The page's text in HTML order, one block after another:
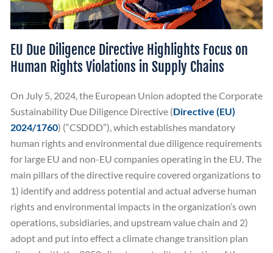
EU Due Diligence Directive Highlights Focus on
Human Rights Violations in Supply Chains
On July 5, 2024, the European Union adopted the Corporate
Sustainability Due Diligence Directive (Directive (EU)
2024/1760) (“CSDDD”), which establishes mandatory
human rights and environmental due diligence requirements
for large EU and non-EU companies operating in the EU. The
main pillars of the directive require covered organizations to
1) identify and address potential and actual adverse human
rights and environmental impacts in the organization’s own
operations, subsidiaries, and upstream value chain and 2)
adopt and put into effect a climate change transition plan